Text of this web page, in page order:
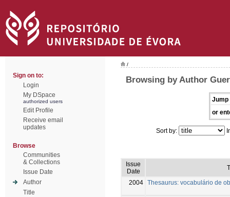
Sign on to:
Login
My DSpace
authorized users
Edit Profile
Receive email
updates
Browse
Communities
& Collections
Issue Date
Author
Title
/
Browsing by Author
Jump
or
Sort by:
Issue
Date
2004 Thesaurus: vocabulário de